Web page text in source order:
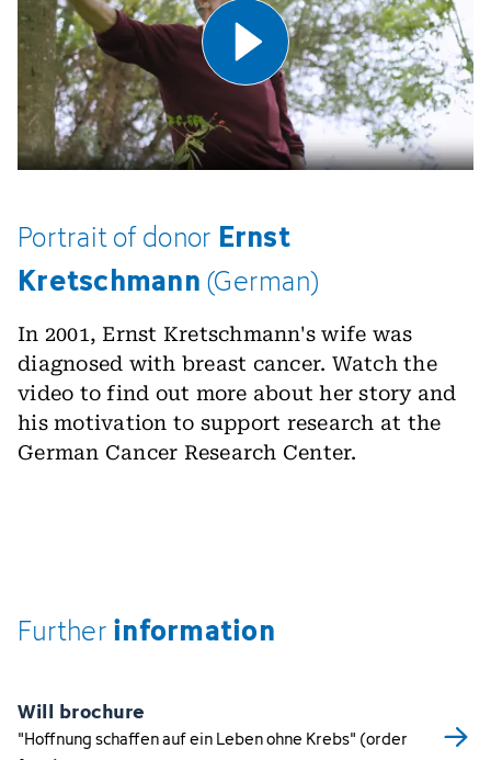
Play Video .
Portraitofdonor Ernst
Kretschmann(German)
In 2001, Ernst Kretschmann's wife was
diagnosed with breast cancer. Watch the
video to find out more about her story and
his motivation to support research at the
German Cancer Research Center.
Furtherinformation
Will brochure
"Hoffnung schaffen auf ein Leben ohne Krebs" (order